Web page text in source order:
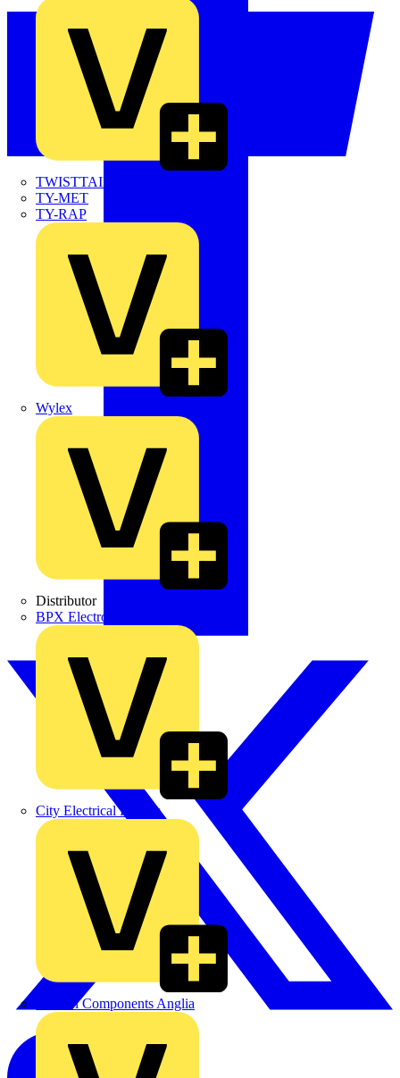
TWISTTAIL
TY-MET
TY-RAP
Wylex
Distributor
BPX Electro Mechanical Co. Ltd
City Electrical Factors
Control Components Anglia